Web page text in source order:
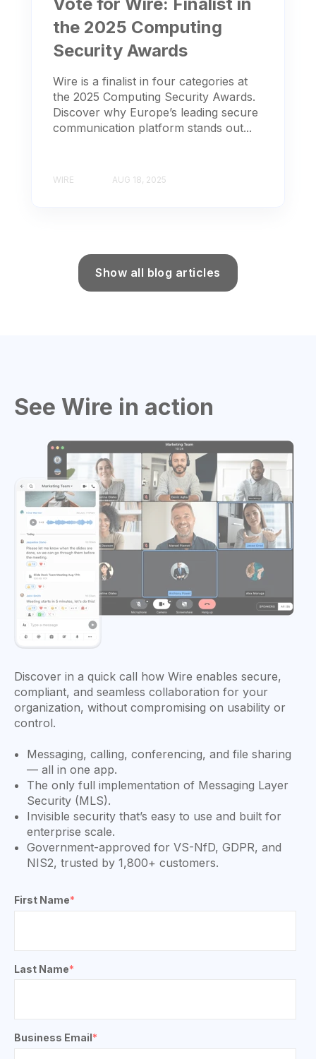
Vote for Wire: Finalist in
the 2025 Computing
Security Awards
Wire is a finalist in four categories at
the 2025 Computing Security Awards.
Discover why Europe’s leading secure
communication platform stands out...
WIRE AUG 18, 2025
Show all blog articles
See Wire in action
Discover in a quick call how Wire enables secure,
compliant, and seamless collaboration for your
organization, without compromising on usability or
control.
Messaging, calling, conferencing, and file sharing
— all in one app.
The only full implementation of Messaging Layer
Security (MLS).
Invisible security that’s easy to use and built for
enterprise scale.
Government-approved for VS-NfD, GDPR, and
NIS2, trusted by 1,800+ customers.
First Name*
Last Name*
Business Email*